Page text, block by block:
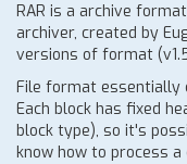
RAR is a archive
archiver, created by
versions of format
File format essentially
Each block has fixed
block type), so it's
know how to process